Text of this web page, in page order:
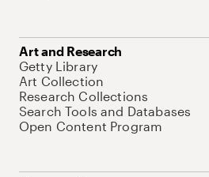
Art and Research
Getty Library
Art Collection
Research Collections
Search Tools and Databases
Open Content Program